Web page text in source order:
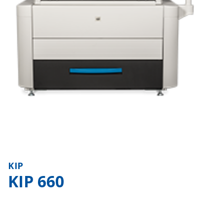
KIP
KIP 660